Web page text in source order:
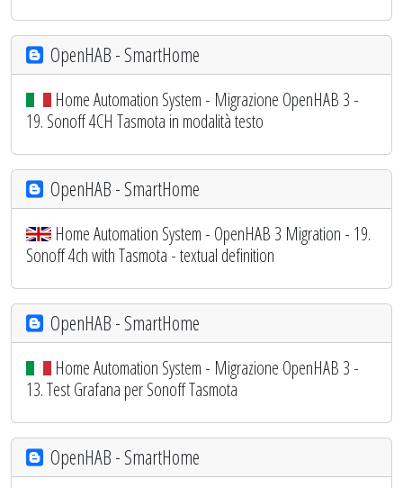
OpenHAB - SmartHome
Home Automation System - Migrazione OpenHAB 3 -
19. Sonoff 4CH Tasmota in modalità testo
OpenHAB - SmartHome
Home Automation System - OpenHAB 3 Migration - 19.
Sonoff 4ch with Tasmota - textual definition
OpenHAB - SmartHome
Home Automation System - Migrazione OpenHAB 3 -
13. Test Grafana per Sonoff Tasmota
OpenHAB - SmartHome